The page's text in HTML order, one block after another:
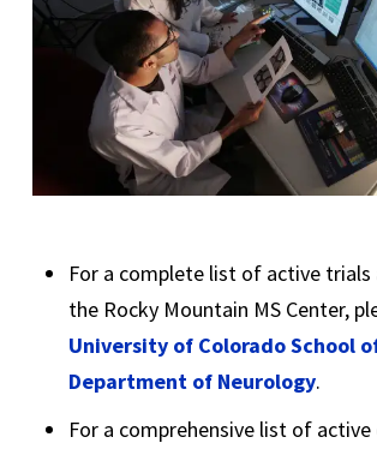
For a complete list of active
the Rocky Mountain MS Center,
University of Colorado School
Department of Neurology.
For a comprehensive list of